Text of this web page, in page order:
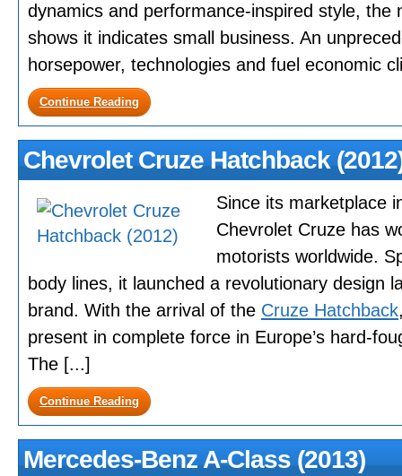
dynamics and performance-inspired style, the
shows it indicates small business. An
horsepower, technologies and fuel economic
Continue Reading
Chevrolet Cruze Hatchback
Since its marketplace
Chevrolet Cruze has
motorists worldwide.
body lines, it launched a revolutionary design
brand. With the arrival of the Cruze Hatchback
present in complete force in Europe’s hard-
The [...]
Continue Reading
Mercedes-Benz A-Class (2013)